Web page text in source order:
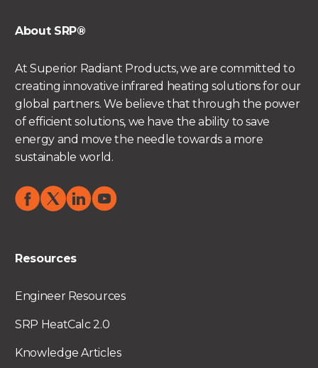
About SRP®
At Superior Radiant Products, we are committed to
creating innovative infrared heating solutions for our
global partners. We believe that through the power
of efficient solutions, we have the ability to save
energy and move the needle towards a more
sustainable world.
Resources
Engineer Resources
SRP HeatCalc 2.0
Knowledge Articles